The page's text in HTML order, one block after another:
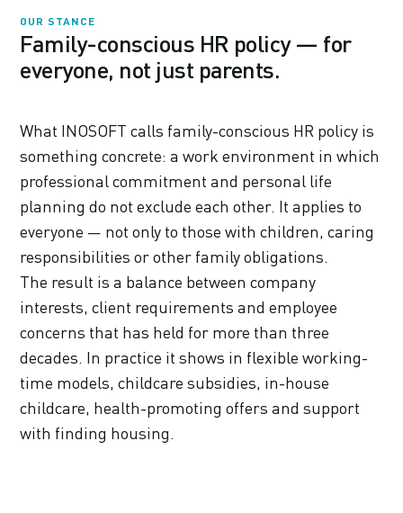
OUR STANCE
Family-conscious HR policy — for
everyone, not just parents.
What INOSOFT calls family-conscious HR policy is
something concrete: a work environment in which
professional commitment and personal life
planning do not exclude each other. It applies to
everyone — not only to those with children, caring
responsibilities or other family obligations.
The result is a balance between company
interests, client requirements and employee
concerns that has held for more than three
decades. In practice it shows in flexible working-
time models, childcare subsidies, in-house
childcare, health-promoting offers and support
with finding housing.